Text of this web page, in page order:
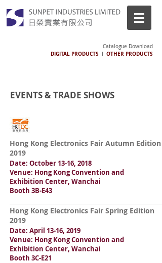
Catalogue Download
DIGITAL PRODUCTS I OTHER PRODUCTS
EVENTS & TRADE SHOWS
Hong Kong Electronics Fair Autumn Edition
2019
Date: October 13-16, 2018
Venue: Hong Kong Convention and
Exhibition Center, Wanchai
Booth 3B-E43
Hong Kong Electronics Fair Spring Edition
2019
Date: April 13-16, 2019
Venue: Hong Kong Convention and
Exhibition Center, Wanchai
Booth 3C-E21